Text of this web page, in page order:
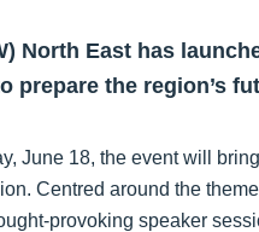
North East has
prepare the region’s
June 18, the event will
Centred around the theme
provoking speaker